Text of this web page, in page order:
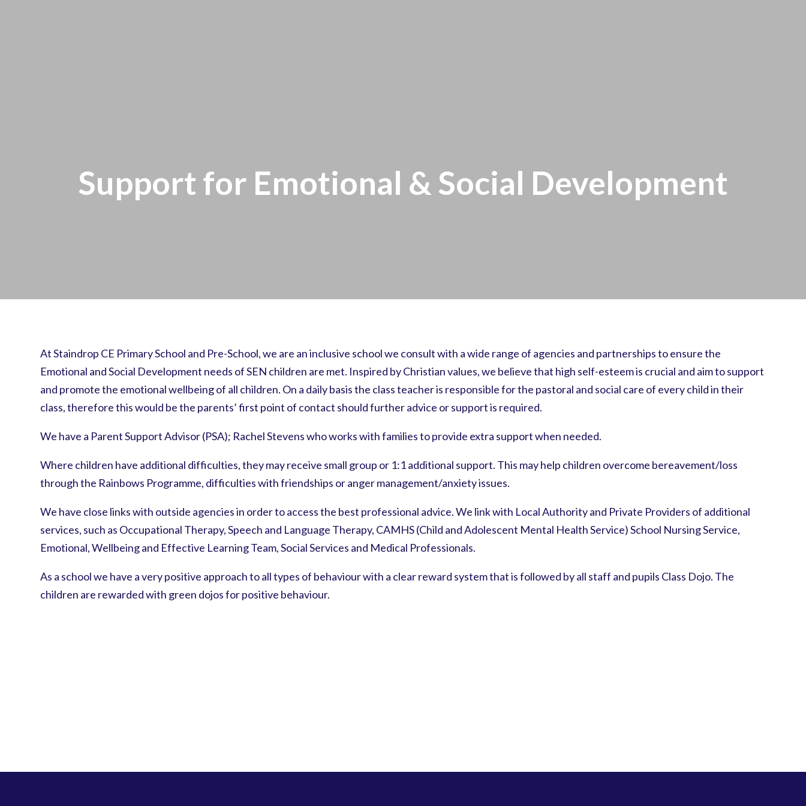
Support for Emotional & Social Development
At Staindrop CE Primary School and Pre-School, we are an inclusive school we consult with a wide range of agencies and partnerships to ensure the
Emotional and Social Development needs of SEN children are met. Inspired by Christian values, we believe that high self-esteem is crucial and aim to support
and promote the emotional wellbeing of all children. On a daily basis the class teacher is responsible for the pastoral and social care of every child in their
class, therefore this would be the parents’ first point of contact should further advice or support is required.
We have a Parent Support Advisor (PSA); Rachel Stevens who works with families to provide extra support when needed.
Where children have additional difficulties, they may receive small group or 1:1 additional support. This may help children overcome bereavement/loss
through the Rainbows Programme, difficulties with friendships or anger management/anxiety issues.
We have close links with outside agencies in order to access the best professional advice. We link with Local Authority and Private Providers of additional
services, such as Occupational Therapy, Speech and Language Therapy, CAMHS (Child and Adolescent Mental Health Service) School Nursing Service,
Emotional, Wellbeing and Effective Learning Team, Social Services and Medical Professionals.
As a school we have a very positive approach to all types of behaviour with a clear reward system that is followed by all staff and pupils Class Dojo. The
children are rewarded with green dojos for positive behaviour.